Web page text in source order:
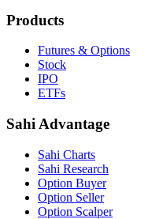
Products
Futures & Options
Stock
IPO
ETFs
Sahi Advantage
Sahi Charts
Sahi Research
Option Buyer
Option Seller
Option Scalper